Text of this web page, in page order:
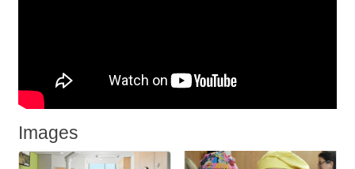
Images